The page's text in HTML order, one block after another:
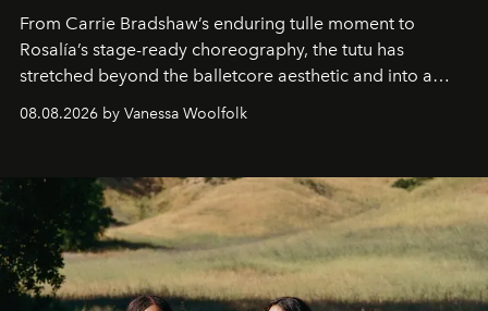
From Carrie Bradshaw’s enduring tulle moment to
Rosalía’s stage-ready choreography, the tutu has
stretched beyond the balletcore aesthetic and into a
bona fide fashion fixture.
08.08.2026 by Vanessa Woolfolk